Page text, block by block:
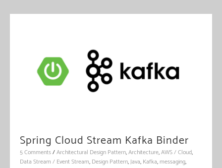
Spring Cloud Stream Kafka Binder
5 Comments/Architectural Design Pattern,Architecture,AWS / Cloud,
Data Stream / Event Stream, Design Pattern,Java, Kafka,messaging,